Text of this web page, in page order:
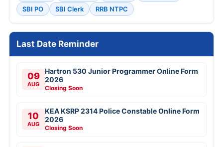
SBI PO
SBI Clerk RRB NTPC
Last Date Reminder
09
AUG
Hartron 530 Junior Programmer Online Form
2026
Closing Soon
10
AUG
KEA KSRP 2314 Police Constable Online Form
2026
Closing Soon